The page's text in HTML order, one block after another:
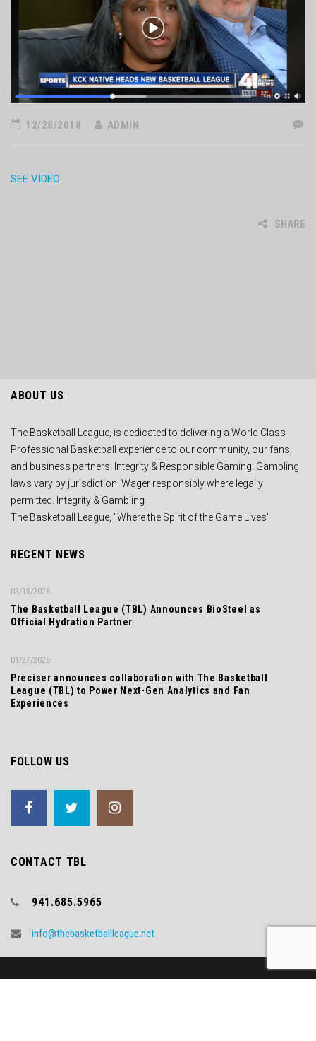
12/28/2018 ADMIN
SEE VIDEO
SHARE
ABOUT US
The Basketball League, is dedicated to delivering a World Class
Professional Basketball experience to our community, our fans,
and business partners. Integrity & Responsible Gaming: Gambling
laws vary by jurisdiction. Wager responsibly where legally
permitted. Integrity & Gambling
The Basketball League, "Where the Spirit of the Game Lives"
RECENT NEWS
The Basketball League (TBL) Announces BioSteel as
Official Hydration Partner
03/15/2026
Preciser announces collaboration with The Basketball
League (TBL) to Power Next-Gen Analytics and Fan
Experiences
01/27/2026
FOLLOW US
CONTACT TBL
941.685.5965
info@thebasketballleague.net